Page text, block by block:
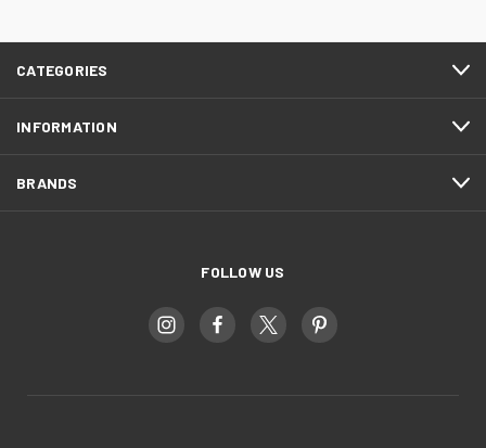
CATEGORIES
INFORMATION
BRANDS
FOLLOW US